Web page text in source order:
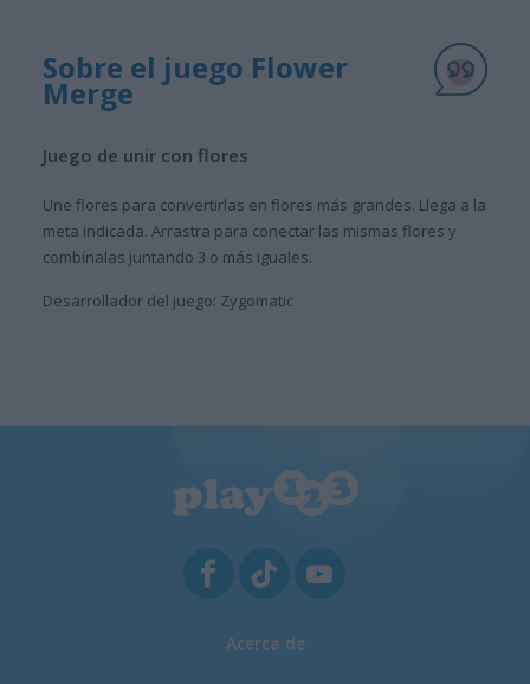
Sobre el juego Flower
Merge
Juego de unir con flores
Une flores para convertirlas en flores más grandes. Llega a la
meta indicada. Arrastra para conectar las mismas flores y
combínalas juntando 3 o más iguales.
Desarrollador del juego: Zygomatic
Acerca de